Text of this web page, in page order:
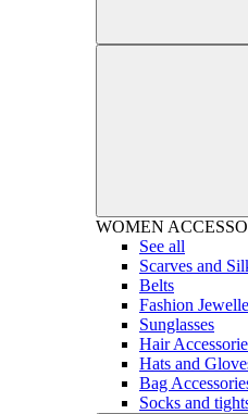
WOMEN
See all
Scarves and
Belts
Fashion
Sunglasses
Hair
Hats and
Bag
Socks and